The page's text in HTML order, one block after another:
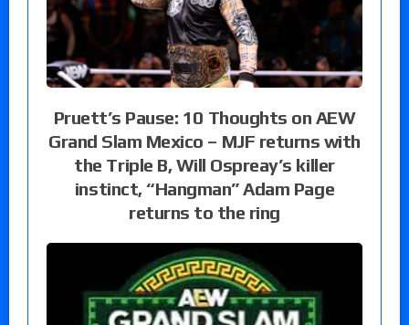
Pruett’s Pause: 10 Thoughts on AEW
Grand Slam Mexico – MJF returns with
the Triple B, Will Ospreay’s killer
instinct, “Hangman” Adam Page
returns to the ring